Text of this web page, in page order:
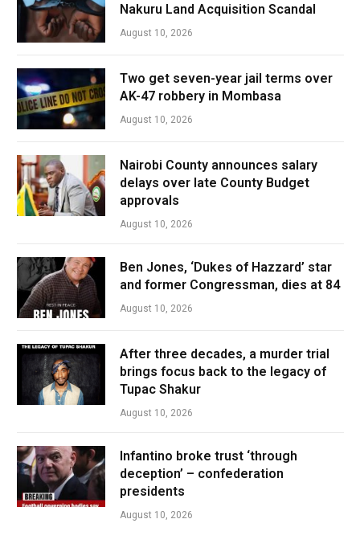
Nakuru Land Acquisition Scandal
August 10, 2026
Two get seven-year jail terms over
AK-47 robbery in Mombasa
August 10, 2026
Nairobi County announces salary
delays over late County Budget
approvals
August 10, 2026
Ben Jones, ‘Dukes of Hazzard’ star
and former Congressman, dies at 84
August 10, 2026
After three decades, a murder trial
brings focus back to the legacy of
Tupac Shakur
August 10, 2026
Infantino broke trust ‘through
deception’ – confederation
presidents
August 10, 2026